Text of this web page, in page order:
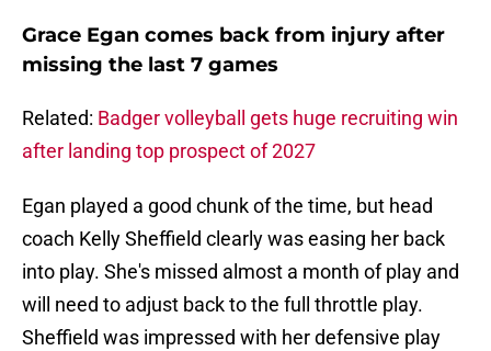
Grace Egan comes back from injury after
missing the last 7 games
Related: Badger volleyball gets huge recruiting win
after landing top prospect of 2027
Egan played a good chunk of the time, but head
coach Kelly Sheffield clearly was easing her back
into play. She's missed almost a month of play and
will need to adjust back to the full throttle play.
Sheffield was impressed with her defensive play